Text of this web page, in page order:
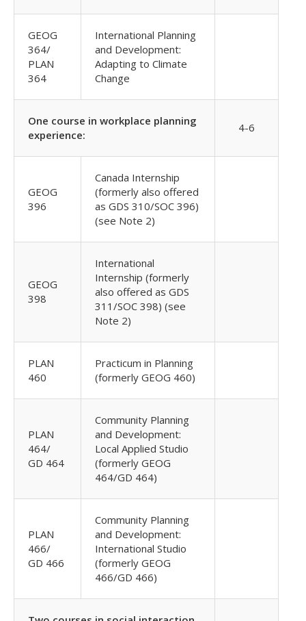
GEOG
364/
PLAN
364
International Planning
and Development:
Adapting to Climate
Change
One course in workplace planning
experience:
4-6
GEOG
396
Canada Internship
(formerly also offered
as GDS 310/SOC 396)
(see Note 2)
GEOG
398
International
Internship (formerly
also offered as GDS
311/SOC 398) (see
Note 2)
PLAN
460
Practicum in Planning
(formerly GEOG 460)
PLAN
464/
GD 464
Community Planning
and Development:
Local Applied Studio
(formerly GEOG
464/GD 464)
PLAN
466/
GD 466
Community Planning
and Development:
International Studio
(formerly GEOG
466/GD 466)